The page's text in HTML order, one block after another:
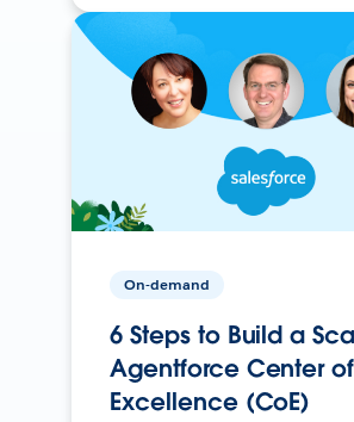
On-demand
6 Steps to Build a
Agentforce Center of
Excellence (CoE)